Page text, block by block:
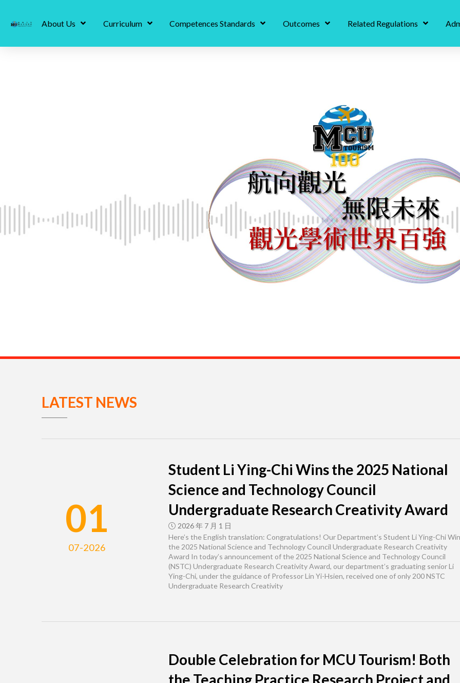
About Us Curriculum Competences Standards Outcomes Related Regulations
LATEST NEWS
01
07-2026
Student Li Ying-Chi Wins the 2025 National
Science and Technology Council
Undergraduate Research Creativity Award
2026 年 7 月 1 日
Here’s the English translation: Congratulations! Our Department’s Student Li Ying-Chi
the 2025 National Science and Technology Council Undergraduate Research Creativity
Award In today’s announcement of the 2025 National Science and Technology Council
(NSTC) Undergraduate Research Creativity Award, our department’s graduating senior Li
Ying-Chi, under the guidance of Professor Lin Yi-Hsien, received one of only 200 NSTC
Undergraduate Research Creativity
Double Celebration for MCU Tourism! Both
the Teaching Practice Research Project and